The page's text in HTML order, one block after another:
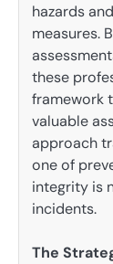
hazards
measures.
these
framework
valuable
approach
one of
integrity is
incidents.
The